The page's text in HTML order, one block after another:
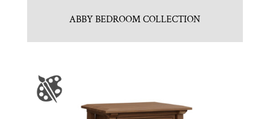
ABBY BEDROOM COLLECTION